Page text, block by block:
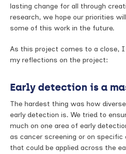
lasting change for all through
research, we hope our priorities
some of this work in the future.
As this project comes to a close,
my reflections on the project:
Early detection is a
The hardest thing was how
early detection is. We tried to
much on one area of early
as cancer screening or on
that could be applied across the